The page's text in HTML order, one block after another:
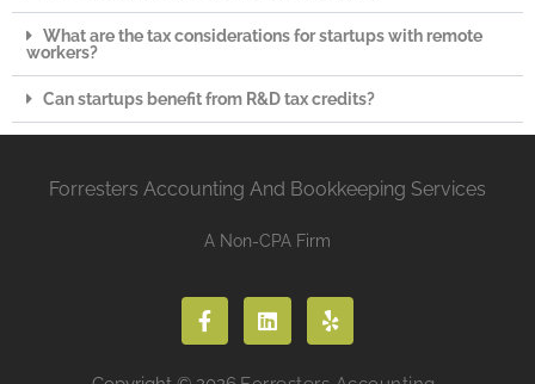
What are the tax considerations for startups with remote
workers?
Can startups benefit from R&D tax credits?
Forresters Accounting And Bookkeeping Services
A Non-CPA Firm